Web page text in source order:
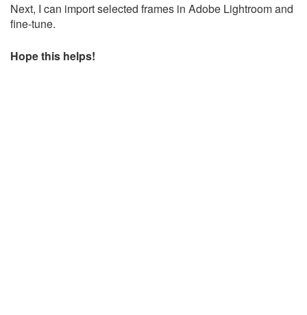
Next, I can import selected frames in Adobe Lightroom and
fine-tune.
Hope this helps!